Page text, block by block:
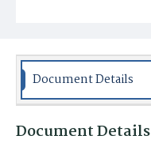
Document Details
Document Details